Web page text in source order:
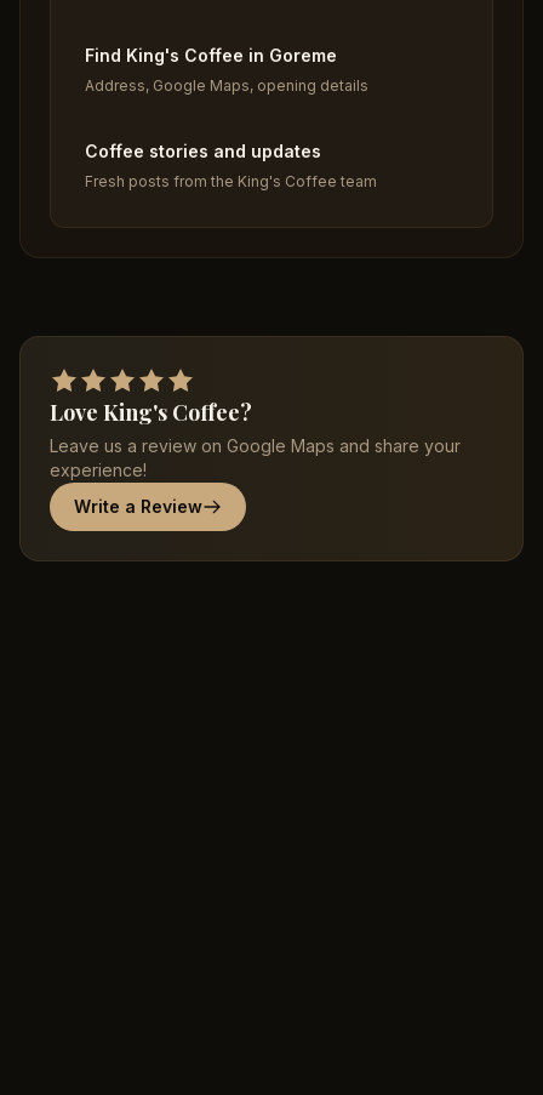
Find King's Coffee in Goreme
Address, Google Maps, opening details
Coffee stories and updates
Fresh posts from the King's Coffee team
Love King's Coffee?
Leave us a review on Google Maps and share your
experience!
Write a Review